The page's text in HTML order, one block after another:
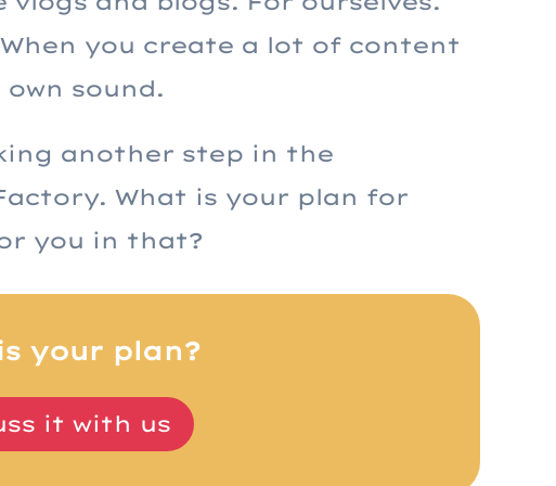
you create a lot of content
sound.
another step in the
What is your plan for
you in that?
your plan?
it with us